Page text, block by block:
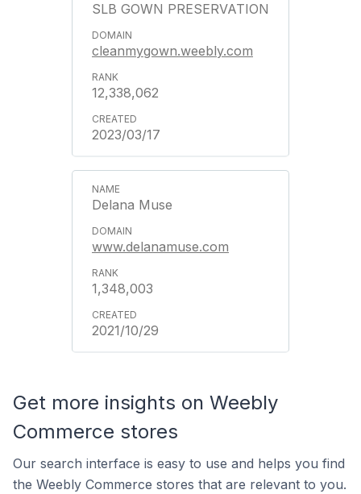
SLB GOWN PRESERVATION
cleanmygown.weebly.com
12,338,062
2023/03/17
Delana Muse
www.delanamuse.com
1,348,003
2021/10/29
Get more insights on Weebly
Commerce stores
Our search interface is easy to use and helps you find
the Weebly Commerce stores that are relevant to you.